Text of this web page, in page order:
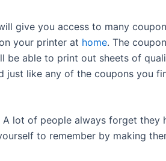
give you access to many
your printer at home. The
able to print out sheets of
just like any of the coupons you
lot of people always forget they
to remember by making